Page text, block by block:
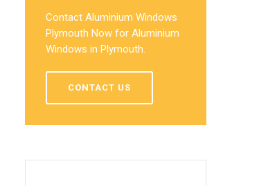
Contact Aluminium Windows
Plymouth Now for Aluminium
Windows in Plymouth.
CONTACT US